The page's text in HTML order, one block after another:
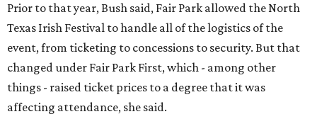
Prior to that year, Bush said, Fair Park allowed the North
Texas Irish Festival to handle all of the logistics of the
event, from ticketing to concessions to security. But that
changed under Fair Park First, which - among other
things - raised ticket prices to a degree that it was
affecting attendance, she said.